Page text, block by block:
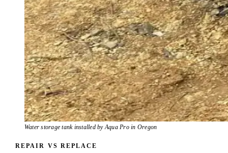
Water storage tank installed by Aqua Pro in Oregon
REPAIR VS REPLACE